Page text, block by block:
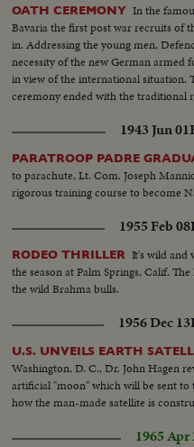
OATH CEREMONY In the
Bavaria the first post war recruits of
in. Addressing the young men,
necessity of the new German armed
in view of the international situation.
ceremony ended with the traditional
1943 Jun 01
PARATROOP PADRE
to parachute, Lt. Com. Joseph
rigorous training course to become
1955 Feb 08
RODEO THRILLER It's wild and
the season at Palm Springs, Calif.
the wild Brahma bulls.
1956 Dec 13
U.S. UNVEILS EARTH
Washington, D. C., Dr. John Hagen
artificial "moon" which will be sent
how the man-made satellite is
1965 Apr